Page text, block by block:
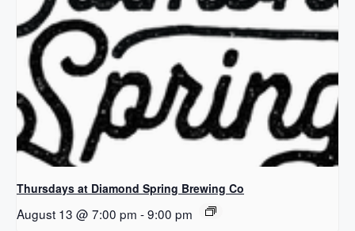
Thursdays at Diamond Spring Brewing Co
August 13 @ 7:00 pm -9:00 pm